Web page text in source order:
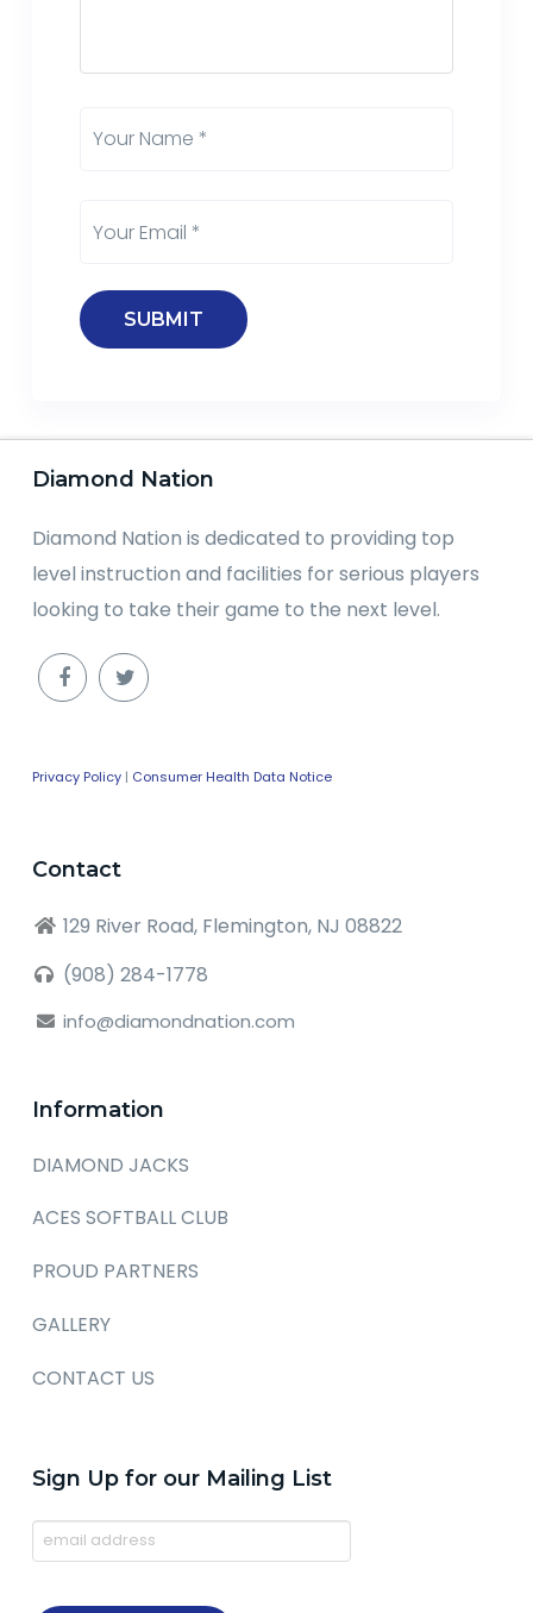
Diamond Nation
Diamond Nation is dedicated to providing top
level instruction and facilities for serious players
looking to take their game to the next level.
Privacy Policy| Consumer Health Data Notice
Contact
129 River Road, Flemington, NJ 08822
(908) 284-1778
info@diamondnation.com
Information
DIAMOND JACKS
ACES SOFTBALL CLUB
PROUD PARTNERS
GALLERY
CONTACT US
Sign Up for our Mailing List